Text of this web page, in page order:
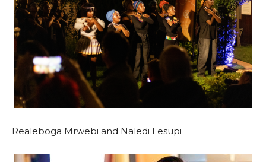
Realeboga Mrwebi and Naledi Lesupi